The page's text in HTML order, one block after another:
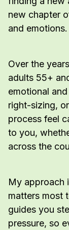
new chapter
and emotions.
Over the
adults 55+
emotional
right-sizing,
process feel
to you,
across the
My approach
matters most
guides you
pressure, so